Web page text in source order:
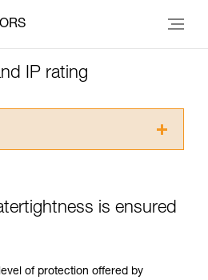
IP rating
in the Instructions
to understand this
a professional to confirm
is ensured
of protection offered by